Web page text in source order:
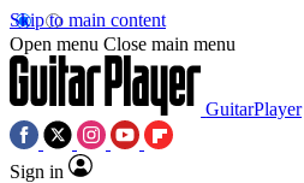
Skip to main content
Open menu Close main menu
GuitarPlayer
Sign in